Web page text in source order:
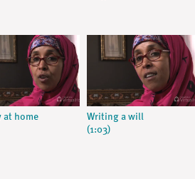
at home
Writing a will
(1:03)